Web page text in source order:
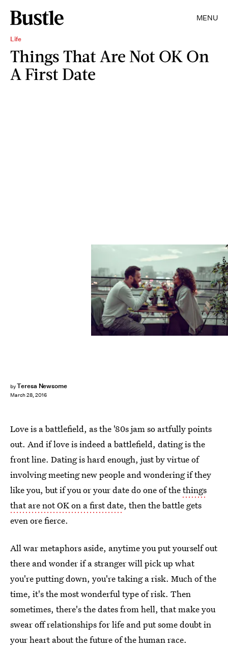
MENU
Life
Things That Are Not OK On
A First Date
byTeresa Newsome
March 28, 2016
AleksandarGeorgiev/E+/Getty Images
Love is a battlefield, as the '80s jam so artfully points
out. And if love is indeed a battlefield, dating is the
front line. Dating is hard enough, just by virtue of
involving meeting new people and wondering if they
like you, but if you or your date do one of thethings
that are not OK on a first date, then the battle gets
even ore fierce.
All war metaphors aside, anytime you put yourself out
there and wonder if a stranger will pick up what
you're putting down, you're taking a risk. Much of the
time, it's the most wonderful type of risk. Then
sometimes, there's the dates from hell, that make you
swear off relationships for life and put some doubt in
your heart about the future of the human race.